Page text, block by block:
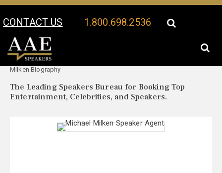
CONTACT US 1.800.698.2536
Your Location:
Milken Biography
The Leading Speakers Bureau for Booking Top
Entertainment, Celebrities, and Speakers.